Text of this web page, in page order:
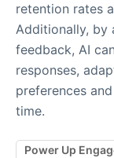
retention rates
Additionally, by
feedback, AI
responses,
preferences
time.
Power Up